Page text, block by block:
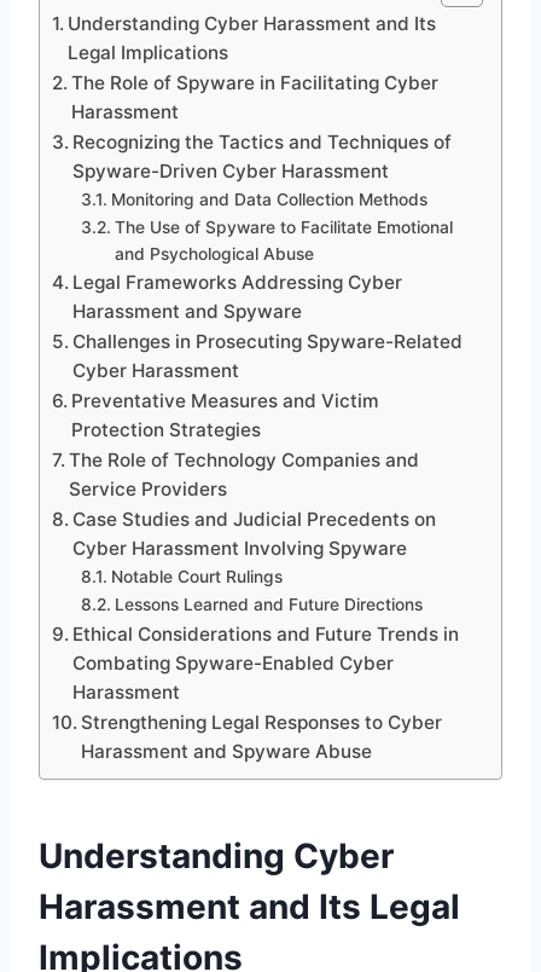
Understanding Cyber Harassment and Its
Legal Implications
The Role of Spyware in Facilitating Cyber
Harassment
Recognizing the Tactics and Techniques of
Spyware-Driven Cyber Harassment
Monitoring and Data Collection Methods
The Use of Spyware to Facilitate Emotional
and Psychological Abuse
Legal Frameworks Addressing Cyber
Harassment and Spyware
Challenges in Prosecuting Spyware-Related
Cyber Harassment
Preventative Measures and Victim
Protection Strategies
The Role of Technology Companies and
Service Providers
Case Studies and Judicial Precedents on
Cyber Harassment Involving Spyware
Notable Court Rulings
Lessons Learned and Future Directions
Ethical Considerations and Future Trends in
Combating Spyware-Enabled Cyber
Harassment
Strengthening Legal Responses to Cyber
Harassment and Spyware Abuse
Understanding Cyber
Harassment and Its Legal
Implications